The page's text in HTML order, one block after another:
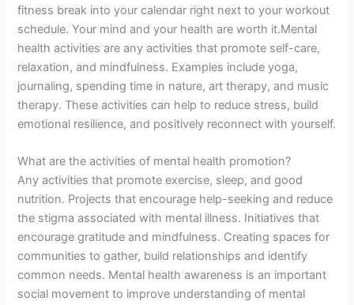
fitness break into your calendar right next to your workout
schedule. Your mind and your health are worth it.Mental
health activities are any activities that promote self-care,
relaxation, and mindfulness. Examples include yoga,
journaling, spending time in nature, art therapy, and music
therapy. These activities can help to reduce stress, build
emotional resilience, and positively reconnect with yourself.
What are the activities of mental health promotion?
Any activities that promote exercise, sleep, and good
nutrition. Projects that encourage help-seeking and reduce
the stigma associated with mental illness. Initiatives that
encourage gratitude and mindfulness. Creating spaces for
communities to gather, build relationships and identify
common needs. Mental health awareness is an important
social movement to improve understanding of mental